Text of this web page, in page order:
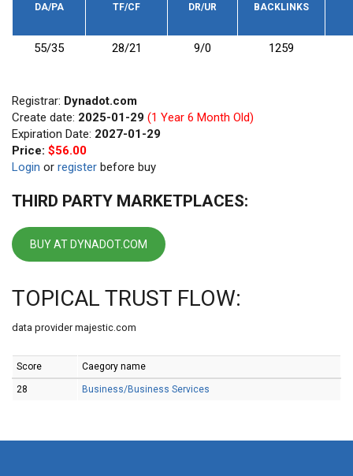
DA/PA
TF/CF
DR/UR
BACKLINKS
55/35 28/21 9/0 1259
Registrar: Dynadot.com
Create date: 2025-01-29 (1 Year 6 Month Old)
Expiration Date: 2027-01-29
Price: $56.00
Login or register before buy
THIRD PARTY MARKETPLACES:
BUY AT DYNADOT.COM
TOPICAL TRUST FLOW:
data provider majestic.com
Score Caegory name
28 Business/Business Services